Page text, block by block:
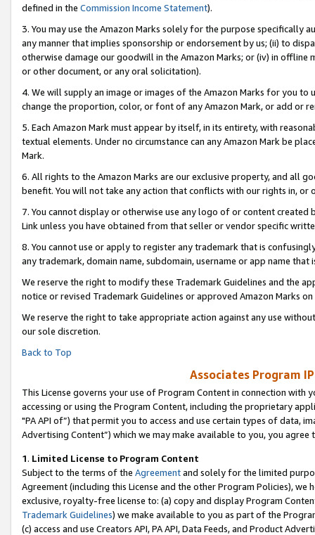
defined in the Commission Income Statement).
3. You may use the Amazon Marks solely for the purpose specifically
any manner that implies sponsorship or endorsement by us; (ii) to
otherwise damage our goodwill in the Amazon Marks; or (iv) in offline
or other document, or any oral solicitation).
4. We will supply an image or images of the Amazon Marks for you to
change the proportion, color, or font of any Amazon Mark, or add or
5. Each Amazon Mark must appear by itself, in its entirety, with
textual elements. Under no circumstance can any Amazon Mark be
Mark.
6. All rights to the Amazon Marks are our exclusive property, and all
benefit. You will not take any action that conflicts with our rights in, or
7. You cannot display or otherwise use any logo of or content
Link unless you have obtained from that seller or vendor specific
8. You cannot use or apply to register any trademark that is
any trademark, domain name, subdomain, username or app name
We reserve the right to modify these Trademark Guidelines and the
notice or revised Trademark Guidelines or approved Amazon Marks on
We reserve the right to take appropriate action against any use
our sole discretion.
Back to Top
Associates Program
This License governs your use of Program Content in connection
accessing or using the Program Content, including the proprietary
"PA API of”) that permit you to access and use certain types of data,
Advertising Content”) which we may make available to you, you agree
1. Limited License to Program Content
Subject to the terms of the Agreementand solely for the limited
Agreement (including this License and the other Program Policies),
exclusive, royalty-free license to: (a) copy and display Program
Trademark Guidelines) we make available to you as part of the
(c) access and use Creators API, PA API, Data Feeds, and Product